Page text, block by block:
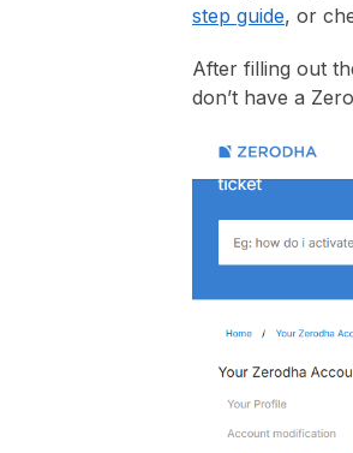
step guide, or
After filling out
don’t have a